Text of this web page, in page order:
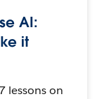
AI:
it
lessons on